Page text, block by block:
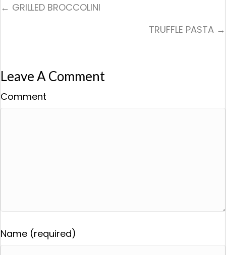
Posts
← GRILLED BROCCOLINI
TRUFFLE PASTA →
Leave A Comment
Comment
Name (required)